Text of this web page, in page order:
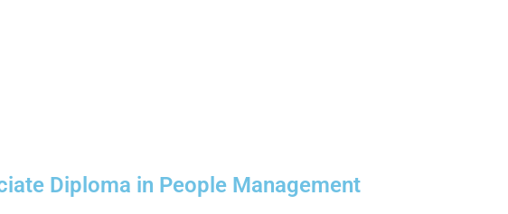
Diploma in People Management